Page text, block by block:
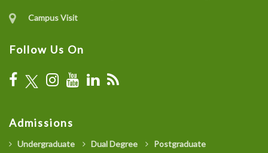
Campus Visit
Follow Us On
Admissions
Undergraduate Dual Degree
Postgraduate